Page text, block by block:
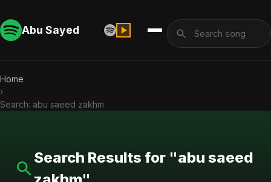
Abu Sayed
Home
›
Search: abu saeed zakhm
Search Results for "abu saeed